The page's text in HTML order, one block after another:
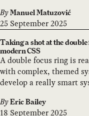
By Manuel Matuzović
25 September 2025
Taking a shot at the
modern CSS
A double focus ring is
with complex, themed
develop a really smart
By Eric Bailey
18 September 2025